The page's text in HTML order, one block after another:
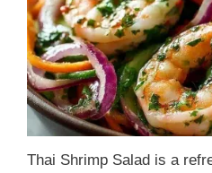
Thai Shrimp Salad is a